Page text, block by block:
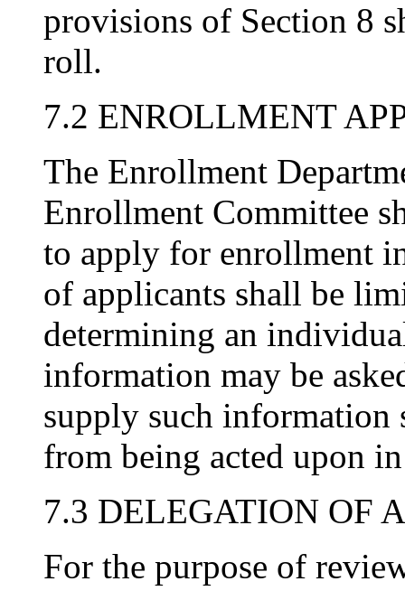
provisions of Section 8
roll.
7.2 ENROLLMENT
The Enrollment
Enrollment Committee
to apply for enrollment
of applicants shall be
determining an
information may be
supply such information
from being acted upon
7.3 DELEGATION OF
For the purpose of